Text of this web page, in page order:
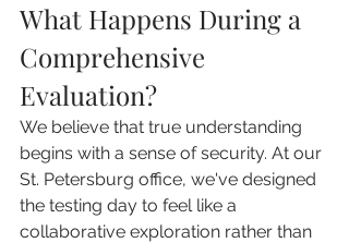
What Happens During a
Comprehensive
Evaluation?
We believe that true understanding
begins with a sense of security. At our
St. Petersburg office, we've designed
the testing day to feel like a
collaborative exploration rather than